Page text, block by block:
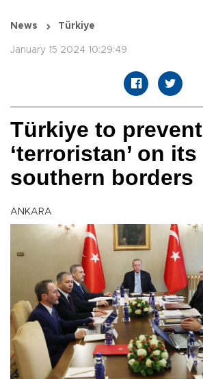
News Türkiye
January 15 2024 10:29:49
Türkiye to prevent
‘terroristan’ on its
southern borders
ANKARA